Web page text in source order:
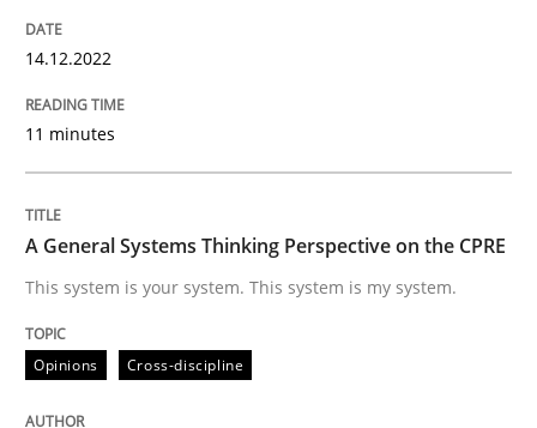
A General Systems Thinking
This system is your system. This system is my system.
14.12.2022
11 minutes
A General Systems Thinking Perspective on the CPRE
This system is your system. This system is my system.
Opinions Cross-discipline